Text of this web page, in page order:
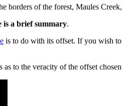
borders of the forest, Maules
is a brief summary.
is to do with its offset. If you wish to
to the veracity of the offset